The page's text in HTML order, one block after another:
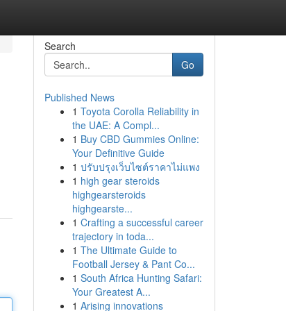
Search
Go
Published News
1 Toyota Corolla Reliability in
the UAE: A Compl...
1 Buy CBD Gummies Online:
Your Definitive Guide
1 ปรับปรุงเว็บไซต์ราคาไม่แพง
1 high gear steroids
highgearsteroids
highgearste...
1 Crafting a successful career
trajectory in toda...
1 The Ultimate Guide to
Football Jersey & Pant Co...
1 South Africa Hunting Safari:
Your Greatest A...
1 Arising innovations